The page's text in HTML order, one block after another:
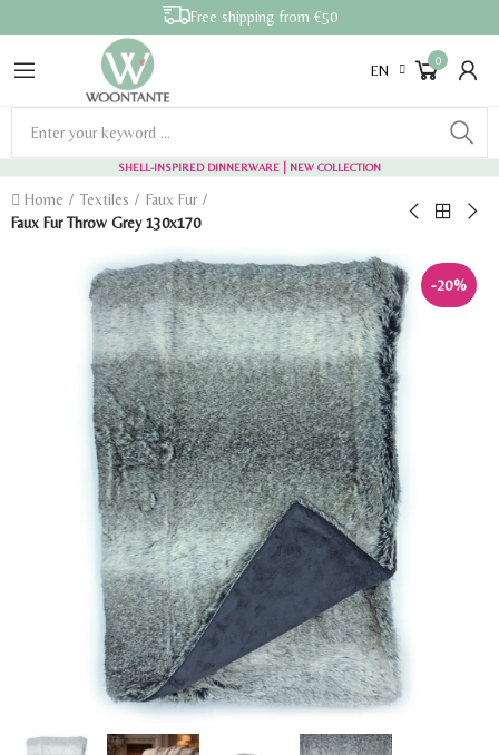
Free shipping from €50
EN
0
SHELL-INSPIRED DINNERWARE | NEW COLLECTION
Home Textiles
Faux Fur
Faux Fur Throw Grey 130x170
-20%